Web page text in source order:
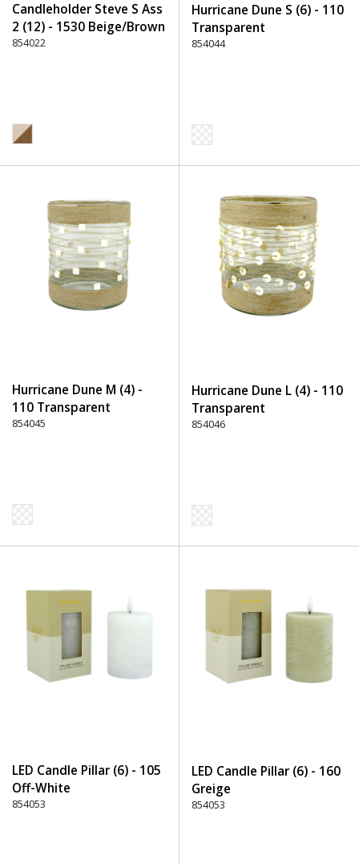
Candleholder Steve S Ass
2 (12) - 1530 Beige/Brown
854022
Hurricane Dune S (6) - 110
Transparent
854044
Hurricane Dune M (4) -
110 Transparent
854045
Hurricane Dune L (4) - 110
Transparent
854046
LED Candle Pillar (6) - 105
Off-White
854053
LED Candle Pillar (6) - 160
Greige
854053